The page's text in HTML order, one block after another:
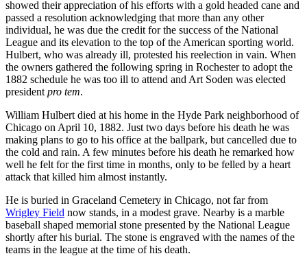
showed their appreciation of his efforts with a gold headed cane and
passed a resolution acknowledging that more than any other
individual, he was due the credit for the success of the National
League and its elevation to the top of the American sporting world.
Hulbert, who was already ill, protested his reelection in vain. When
the owners gathered the following spring in Rochester to adopt the
1882 schedule he was too ill to attend and Art Soden was elected
president pro tem.
William Hulbert died at his home in the Hyde Park neighborhood of
Chicago on April 10, 1882. Just two days before his death he was
making plans to go to his office at the ballpark, but cancelled due to
the cold and rain. A few minutes before his death he remarked how
well he felt for the first time in months, only to be felled by a heart
attack that killed him almost instantly.
He is buried in Graceland Cemetery in Chicago, not far from
Wrigley Field now stands, in a modest grave. Nearby is a marble
baseball shaped memorial stone presented by the National League
shortly after his burial. The stone is engraved with the names of the
teams in the league at the time of his death.